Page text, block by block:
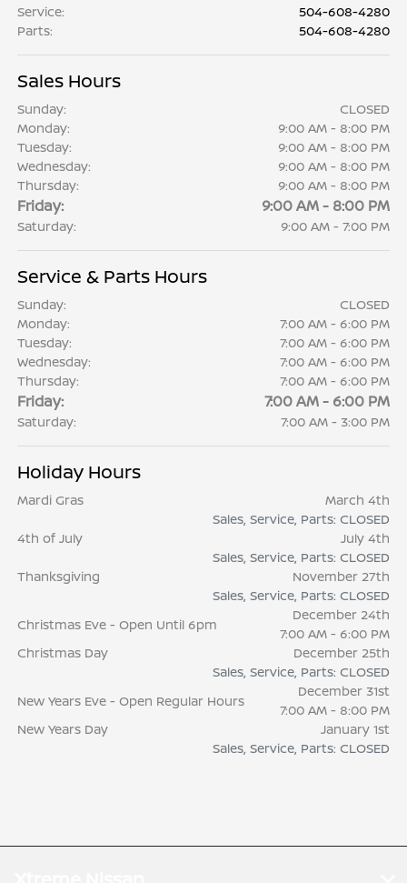
Service:
504-608-4280
Parts: 504-608-4280
Sales Hours
Sunday:
CLOSED
Monday:
9:00 AM - 8:00 PM
Tuesday:
9:00 AM - 8:00 PM
Wednesday:
9:00 AM - 8:00 PM
Thursday:
9:00 AM - 8:00 PM
Friday: 9:00 AM - 8:00 PM
Saturday: 9:00 AM - 7:00 PM
Service & Parts Hours
Sunday:
CLOSED
Monday:
7:00 AM - 6:00 PM
Tuesday:
7:00 AM - 6:00 PM
Wednesday:
7:00 AM - 6:00 PM
Thursday:
7:00 AM - 6:00 PM
Friday: 7:00 AM - 6:00 PM
Saturday: 7:00 AM - 3:00 PM
Holiday Hours
Mardi Gras
March 4th
Sales, Service, Parts: CLOSED
4th of July
July 4th
Sales, Service, Parts: CLOSED
Thanksgiving
November 27th
Sales, Service, Parts: CLOSED
Christmas Eve - Open Until 6pm
December 24th
7:00 AM - 6:00 PM
Christmas Day
December 25th
Sales, Service, Parts: CLOSED
New Years Eve - Open Regular Hours
December 31st
7:00 AM - 8:00 PM
New Years Day
January 1st
Sales, Service, Parts: CLOSED